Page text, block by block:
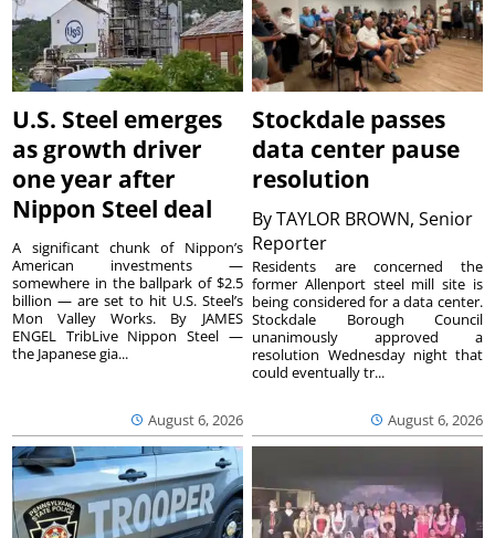
U.S. Steel emerges
as growth driver
one year after
Nippon Steel deal
August 6, 2026
A significant chunk of Nippon’s
American investments —
somewhere in the ballpark of $2.5
billion — are set to hit U.S. Steel’s
Mon Valley Works. By JAMES
ENGEL TribLive Nippon Steel —
the Japanese gia...
Stockdale passes
data center pause
resolution
ByTAYLOR BROWN, Senior
Reporter
August 6, 2026
Residents are concerned the
former Allenport steel mill site is
being considered for a data center.
Stockdale Borough Council
unanimously approved a
resolution Wednesday night that
could eventually tr...